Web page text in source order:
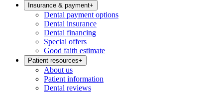
Insurance & payment+
Dental payment options
Dental insurance
Dental financing
Special offers
Good faith estimate
Patient resources+
About us
Patient information
Dental reviews